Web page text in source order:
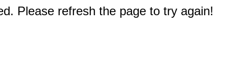
Please refresh the page to try again!